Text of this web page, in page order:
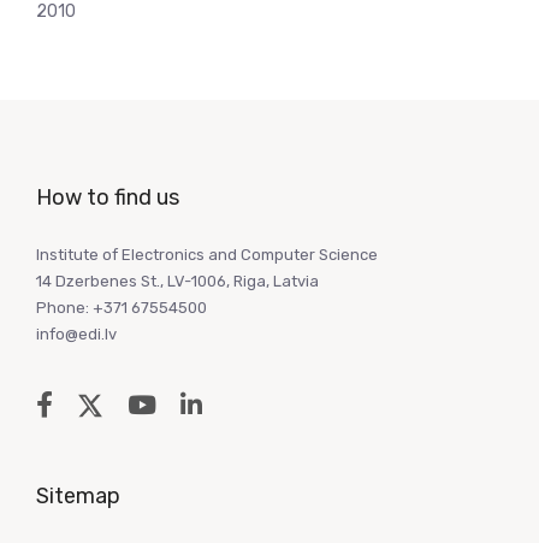
2010
How to find us
Institute of Electronics and Computer Science
14 Dzerbenes St., LV-1006, Riga, Latvia
Phone: +371 67554500
info@edi.lv
Sitemap